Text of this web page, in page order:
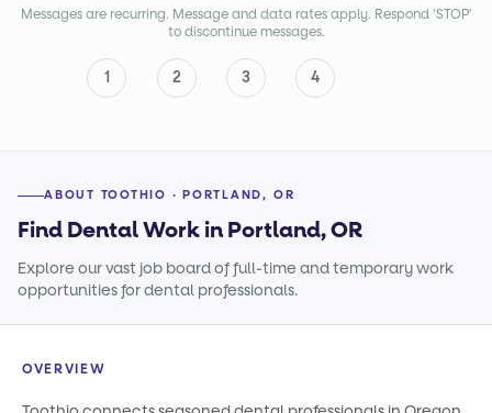
Messages are recurring. Message and data rates apply. Respond 'STOP'
to discontinue messages.
1 2 3 4
ABOUT TOOTHIO · PORTLAND, OR
Find Dental Work in Portland, OR
Explore our vast job board of full-time and temporary work
opportunities for dental professionals.
OVERVIEW